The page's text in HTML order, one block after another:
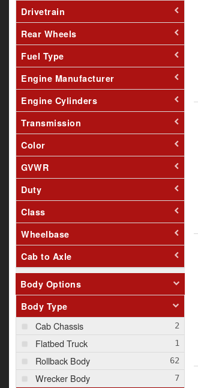
Drivetrain
Rear Wheels
Fuel Type
Engine Manufacturer
Engine Cylinders
Transmission
Color
GVWR
Duty
Class
Wheelbase
Cab to Axle
Body Options
Body Type
Cab Chassis
Flatbed Truck
Rollback Body
Wrecker Body